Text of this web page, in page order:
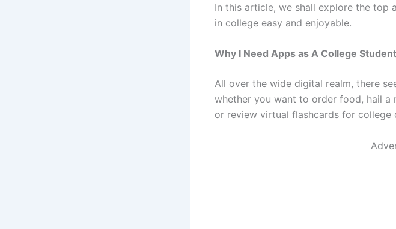
In this article, we shall explore the top
in college easy and enjoyable.
Why I Need Apps as A College Student
All over the wide digital realm, there
whether you want to order food, hail
or review virtual flashcards for college